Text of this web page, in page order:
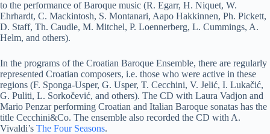
to the performance of Baroque music (R. Egarr, H. Niquet, W.
Ehrhardt, C. Mackintosh, S. Montanari, Aapo Hakkinnen, Ph. Pickett,
D. Staff, Th. Caudle, M. Mitchel, P. Loennerberg, L. Cummings, A.
Helm, and others).
In the programs of the Croatian Baroque Ensemble, there are regularly
represented Croatian composers, i.e. those who were active in these
regions (F. Sponga-Usper, G. Usper, T. Cecchini, V. Jelić, I. Lukačić,
G. Puliti, L. Sorkočević, and others). The CD with Laura Vadjon and
Mario Penzar performing Croatian and Italian Baroque sonatas has the
title Cecchini&Co. The ensemble also recorded the CD with A.
Vivaldi’s The Four Seasons.